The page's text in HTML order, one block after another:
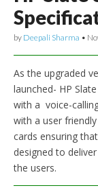
by Deepali Sharma •
As the upgraded
launched- HP
with a voice-
with a user
cards ensuring
designed to
the users.